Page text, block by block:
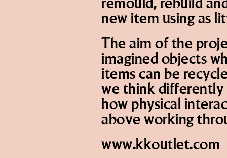
remould, rebuild
new item using as
The aim of the
imagined objects
items can be
we think differently
how physical
above working
www.kkoutlet.com